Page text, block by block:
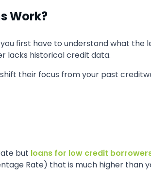
Work?
first have to understand what the
lacks historical credit data.
their focus from your past
but loans for low credit
Rate) that is much higher than